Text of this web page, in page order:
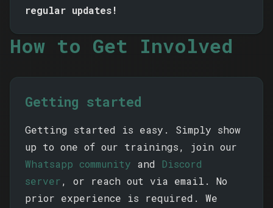
regular updates!
How to Get Involved
Getting started
Getting started is easy. Simply show
up to one of our trainings, join our
Whatsapp community and
Discord
server, or reach out via email. No
prior experience is required. We